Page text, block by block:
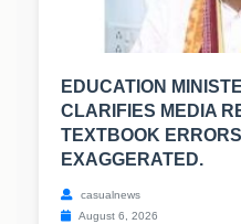
EDUCATION
CLARIFIES MEDIA
TEXTBOOK
EXAGGERATED.
casualnews
August 6, 2026